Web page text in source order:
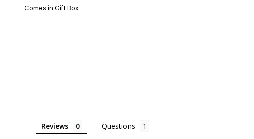
Comes in Gift Box
Reviews Questions